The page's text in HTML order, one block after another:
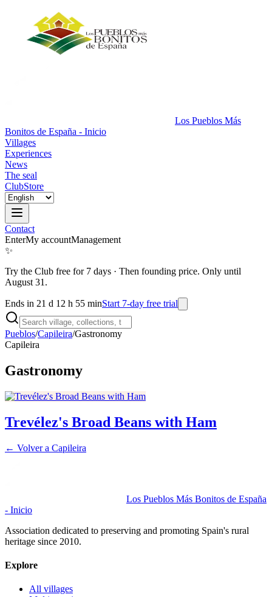
Los Pueblos Más
Bonitos de España - Inicio
Villages
Experiences
News
The seal
ClubStore
Contact
EnterMy accountManagement
✨
Try the Club free for 7 days · Then founding price. Only until
August 31.
Ends in 21 d 12 h 55 minStart 7-day free trial
Pueblos/Capileira/Gastronomy
Capileira
Gastronomy
Trevélez's Broad Beans with Ham
← Volver a Capileira
Los Pueblos Más Bonitos de España
- Inicio
Association dedicated to preserving and promoting Spain's rural
heritage since 2010.
Explore
All villages